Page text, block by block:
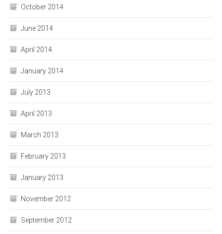
October 2014
June 2014
April 2014
January 2014
July 2013
April 2013
March 2013
February 2013
January 2013
November 2012
September 2012